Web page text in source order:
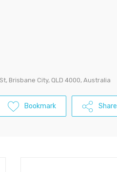
Brisbane City, QLD 4000, Australia
Bookmark Share